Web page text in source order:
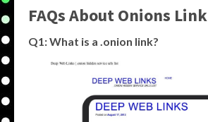
FAQs AboutOnions Link
Q1: What is a .onion link?